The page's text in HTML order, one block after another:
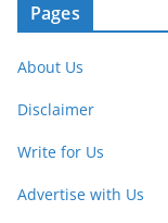
Pages
About Us
Disclaimer
Write for Us
Advertise with Us